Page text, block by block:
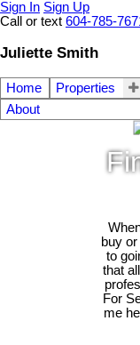
Sign In Sign Up
Call or text 604-785-
Juliette Smith
Home Properties
About
buy
to
that
For
me